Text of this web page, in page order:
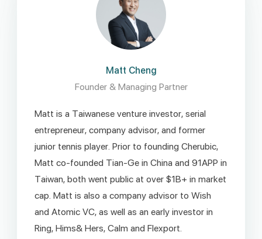
Matt Cheng
Founder & Managing Partner
Matt is a Taiwanese venture investor, serial
entrepreneur, company advisor, and former
junior tennis player. Prior to founding Cherubic,
Matt co-founded Tian-Ge in China and 91APP in
Taiwan, both went public at over $1B+ in market
cap. Matt is also a company advisor to Wish
and Atomic VC, as well as an early investor in
Ring, Hims& Hers, Calm and Flexport.